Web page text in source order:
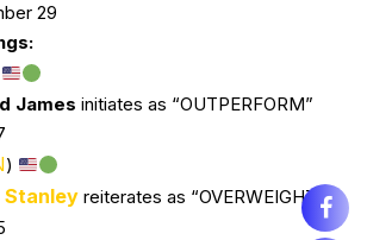
29
James initiates as “OUTPERFORM”
)
Stanley reiterates as “OVERWEIGHT”